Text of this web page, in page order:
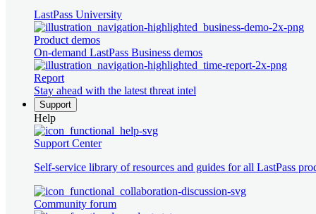
LastPass University
Product demos
On-demand LastPass Business demos
Report
Stay ahead with the latest threat intel
Support
Help
Support Center
Self-service library of resources and guides for all LastPass
Community forum